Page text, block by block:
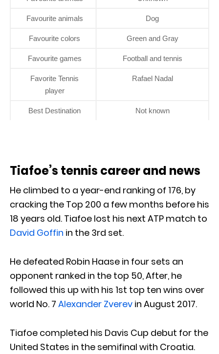
Favourite animals Dog
Favourite colors Green and Gray
Favourite games Football and tennis
Favorite Tennis
player
Rafael Nadal
Best Destination Not known
Tiafoe’s tennis career and news
He climbed to a year-end ranking of 176, by
cracking the Top 200 a few months before his
18 years old. Tiafoe lost his next ATP match to
David Goffin in the 3rd set.
He defeated Robin Haase in four sets an
opponent ranked in the top 50, After, he
followed this up with his 1st top ten wins over
world No. 7 Alexander Zverev in August 2017.
Tiafoe completed his Davis Cup debut for the
United States in the semifinal with Croatia.